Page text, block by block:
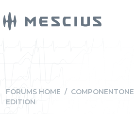
FORUMS HOME / COMPONENTONE
EDITION